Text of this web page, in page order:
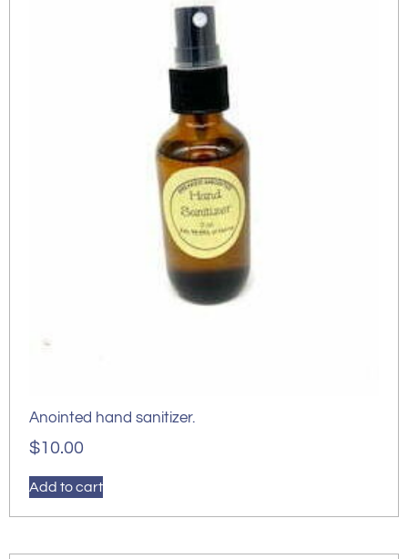
Anointed hand sanitizer.
$10.00
Add to cart